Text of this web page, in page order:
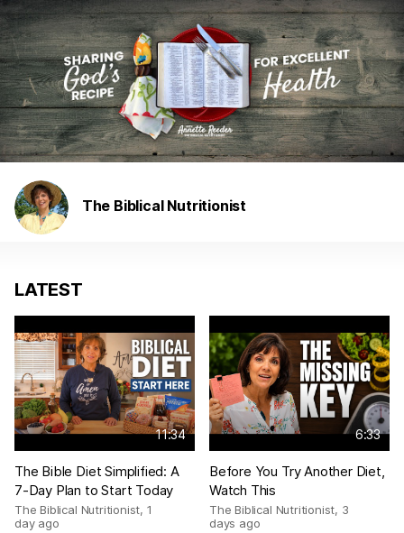
The Biblical Nutritionist
LATEST
11:34
The Bible Diet Simplified: A
7-Day Plan to Start Today
The Biblical Nutritionist, 1
day ago
6:33
Before You Try Another Diet,
Watch This
The Biblical Nutritionist, 3
days ago